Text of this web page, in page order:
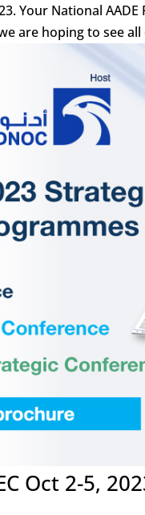
Your National
are hoping to see all
Oct 2-5,